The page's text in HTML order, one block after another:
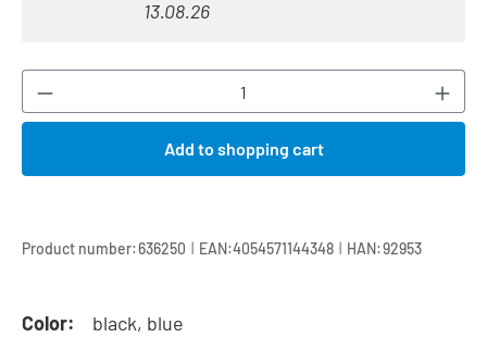
13.08.26
Product Quantity: Enter the desired
Add to shopping cart
Product number:636250 | EAN:4054571144348 | HAN:92953
Color:
black, blue